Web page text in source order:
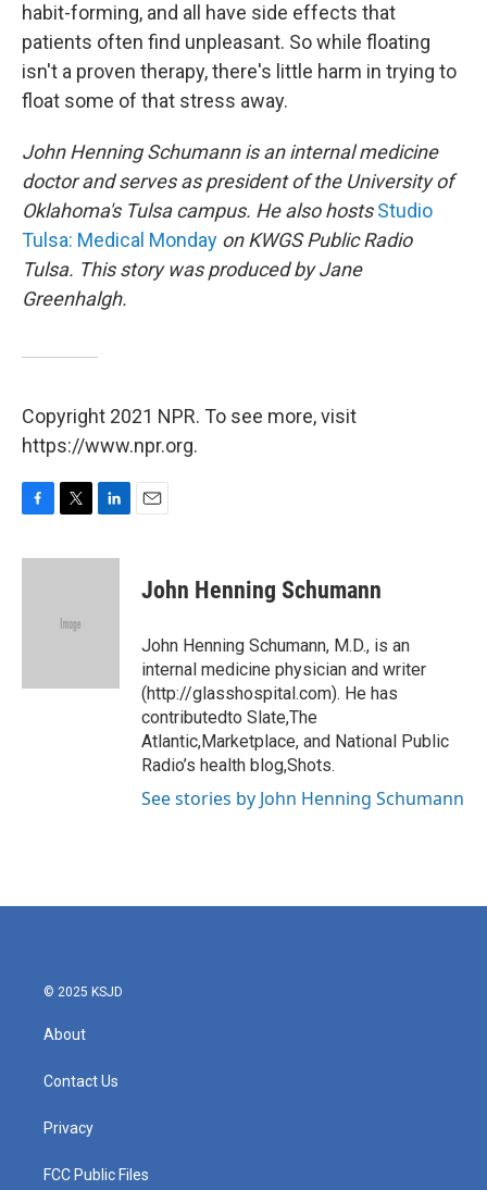
habit-forming, and all have side effects that
patients often find unpleasant. So while floating
isn't a proven therapy, there's little harm in trying to
float some of that stress away.
John Henning Schumann is an internal medicine
doctor and serves as president of the University of
Oklahoma's Tulsa campus. He also hostsStudio
Tulsa: Medical Monday on KWGS Public Radio
Tulsa. This story was produced by Jane
Greenhalgh.
Copyright 2021 NPR. To see more, visit
https://www.npr.org.
c
i
e
n
John Henning Schumann
John Henning Schumann, M.D., is an
internal medicine physician and writer
(http://glasshospital.com). He has
contributedto Slate,The
Atlantic,Marketplace, and National Public
Radio’s health blog,Shots.
See stories by John Henning Schumann
© 2025 KSJD
About
Contact Us
Privacy
FCC Public Files